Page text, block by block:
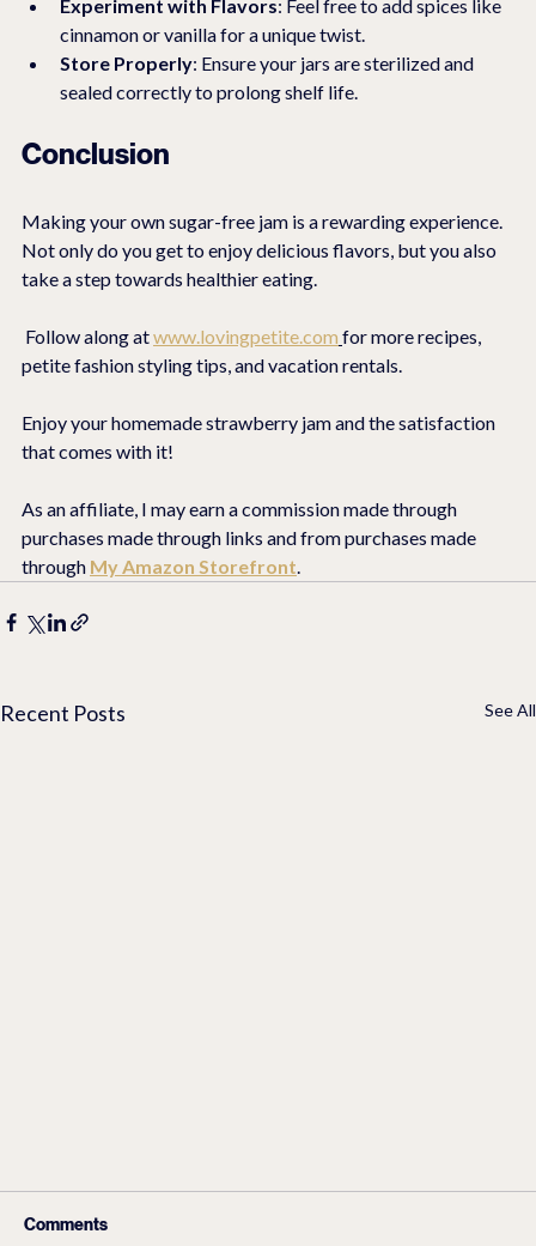
Experiment with Flavors: Feel free to add spices like
cinnamon or vanilla for a unique twist.
Store Properly: Ensure your jars are sterilized and
sealed correctly to prolong shelf life.
Conclusion
Making your own sugar-free jam is a rewarding experience.
Not only do you get to enjoy delicious flavors, but you also
take a step towards healthier eating.
Follow along at www.lovingpetite.com for more recipes,
petite fashion styling tips, and vacation rentals.
Enjoy your homemade strawberry jam and the satisfaction
that comes with it!
As an affiliate, I may earn a commission made through
purchases made through links and from purchases made
through My Amazon Storefront.
Recent Posts See All
Comments